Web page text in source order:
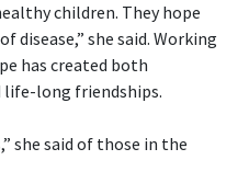
children. They hope
she said. Working
has created both
long friendships.
she said of those in the